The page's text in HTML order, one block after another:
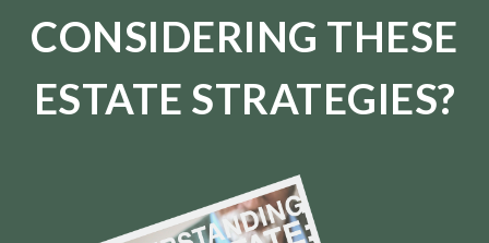
CONSIDERING THESE
ESTATE STRATEGIES?